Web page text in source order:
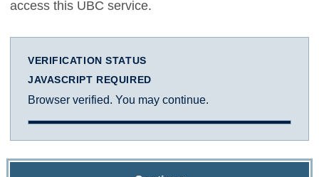
access this UBC service.
VERIFICATION STATUS
JAVASCRIPT REQUIRED
Browser verified. You may continue.